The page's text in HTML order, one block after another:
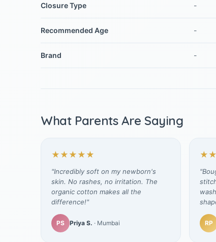
Closure Type -
Recommended Age -
Brand -
What Parents Are Saying
★★★★★
"Incredibly soft on my newborn's
skin. No rashes, no irritation. The
organic cotton makes all the
difference!"
PS Priya S. · Mumbai RP